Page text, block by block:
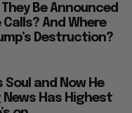
Be Announced
Calls? And Where
Destruction?
Soul and Now He
News Has Highest